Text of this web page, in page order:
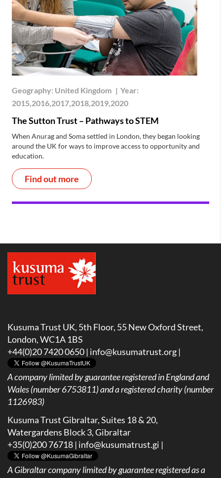
Geography: United Kingdom | Year:
2015,2016,2017,2018,2019,2020
The Sutton Trust – Pathways to STEM
When Anurag and Soma settled in London, they began looking
around the UK for ways to improve access to opportunity and
education.
Find out more
Kusuma Trust UK, 5th Floor, 55 New Oxford Street,
London, WC1A 1BS
+44(0)20 7420 0650 | info@kusumatrust.org |
A company limited by guarantee registered in England and
Wales (number 6753811) and a registered charity (number
1126983)
Kusuma Trust Gibraltar, Suites 18 & 20,
Watergardens Block 3, Gibraltar
+35(0)200 76718 | info@kusumatrust.gi |
AGibraltar company limited by guarantee registered as a